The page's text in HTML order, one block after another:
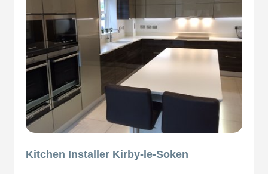
Kitchen Installer Kirby-le-Soken